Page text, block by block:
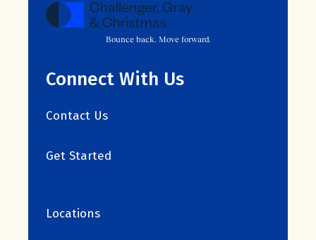
Bounce back. Move forward.
Connect With Us
Contact Us
Get Started
Locations